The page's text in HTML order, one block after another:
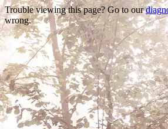
Trouble viewing this page? Go to our
wrong.